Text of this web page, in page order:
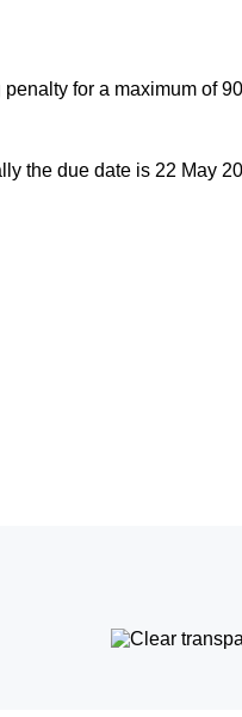
for a maximum of
the due date is 22 May